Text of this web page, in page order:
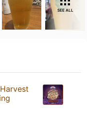
SEE ALL
Harvest